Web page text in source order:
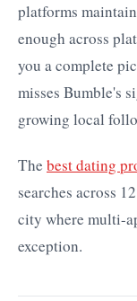
platforms
enough across
you a complete
misses Bumble's
growing local
The best dating
searches across
city where multi-
exception.